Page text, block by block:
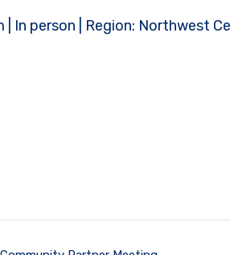
| In person | Region: Northwest